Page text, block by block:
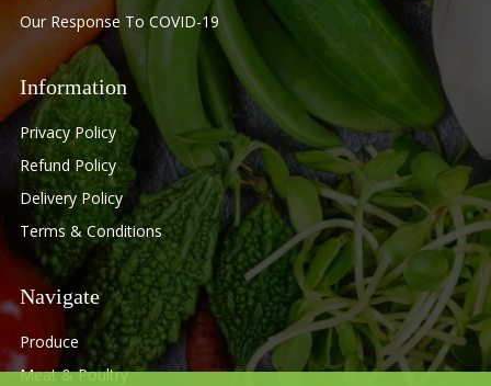
Our Response To COVID-19
Information
Privacy Policy
Refund Policy
Delivery Policy
Terms & Conditions
Navigate
Produce
Meat & Poultry